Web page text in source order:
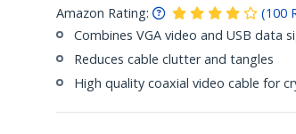
Amazon Rating:
(100
Combines VGA video and USB data
Reduces cable clutter and tangles
High quality coaxial video cable for